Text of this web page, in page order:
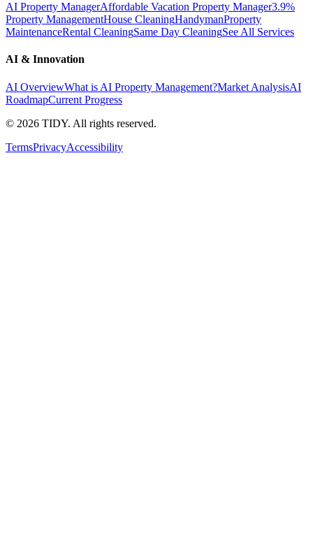
AI Property ManagerAffordable Vacation Property Manager3.9%
Property ManagementHouse CleaningHandymanProperty
MaintenanceRental CleaningSame Day CleaningSee All Services
AI & Innovation
AI OverviewWhat is AI Property Management?Market AnalysisAI
RoadmapCurrent Progress
© 2026 TIDY. All rights reserved.
TermsPrivacyAccessibility